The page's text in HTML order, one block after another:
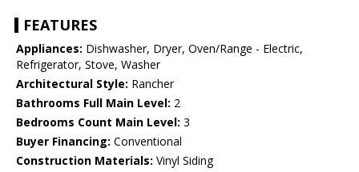
FEATURES
Appliances: Dishwasher, Dryer, Oven/Range - Electric,
Refrigerator, Stove, Washer
Architectural Style: Rancher
Bathrooms Full Main Level: 2
Bedrooms Count Main Level: 3
Buyer Financing: Conventional
Construction Materials: Vinyl Siding